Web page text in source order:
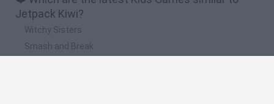
Jetpack Kiwi?
Witchy Sisters
Smash and Break